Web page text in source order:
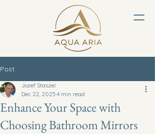
Post
Enhance Your Space with
Choosing Bathroom Mirrors
Jozef Staszel
Dec 22, 2025 4 min read